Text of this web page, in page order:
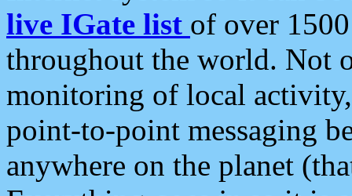
live IGate list of over
throughout the world. Not
monitoring of local
point-to-point messaging
anywhere on the planet